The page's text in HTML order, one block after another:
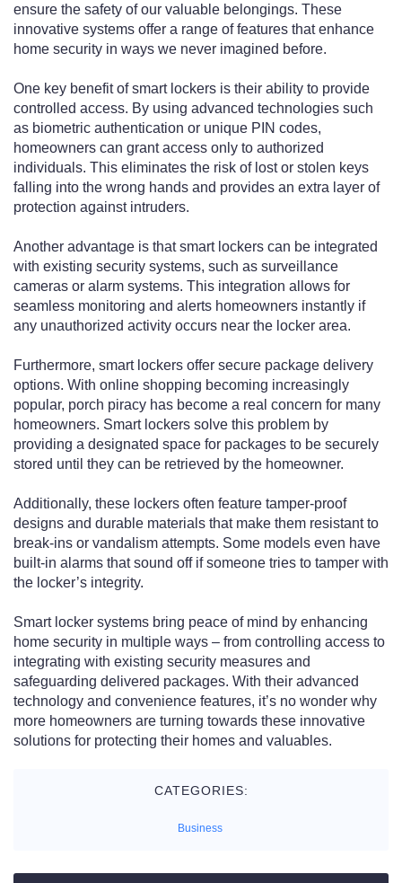
ensure the safety of our valuable belongings. These
innovative systems offer a range of features that enhance
home security in ways we never imagined before.
One key benefit of smart lockers is their ability to provide
controlled access. By using advanced technologies such
as biometric authentication or unique PIN codes,
homeowners can grant access only to authorized
individuals. This eliminates the risk of lost or stolen keys
falling into the wrong hands and provides an extra layer of
protection against intruders.
Another advantage is that smart lockers can be integrated
with existing security systems, such as surveillance
cameras or alarm systems. This integration allows for
seamless monitoring and alerts homeowners instantly if
any unauthorized activity occurs near the locker area.
Furthermore, smart lockers offer secure package delivery
options. With online shopping becoming increasingly
popular, porch piracy has become a real concern for many
homeowners. Smart lockers solve this problem by
providing a designated space for packages to be securely
stored until they can be retrieved by the homeowner.
Additionally, these lockers often feature tamper-proof
designs and durable materials that make them resistant to
break-ins or vandalism attempts. Some models even have
built-in alarms that sound off if someone tries to tamper with
the locker’s integrity.
Smart locker systems bring peace of mind by enhancing
home security in multiple ways – from controlling access to
integrating with existing security measures and
safeguarding delivered packages. With their advanced
technology and convenience features, it’s no wonder why
more homeowners are turning towards these innovative
solutions for protecting their homes and valuables.
CATEGORIES:
Business